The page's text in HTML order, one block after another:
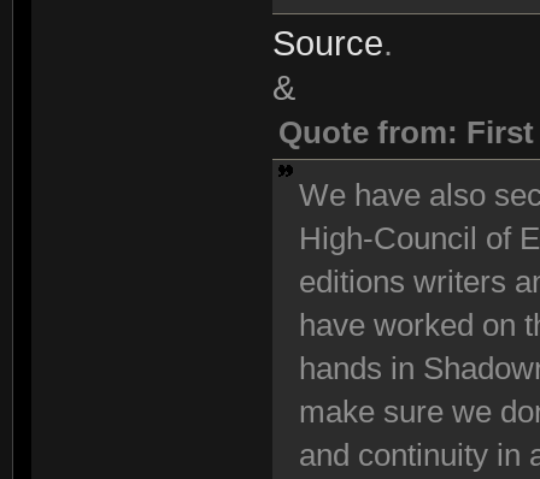
Source.
&
Quote from:
We have also
High-Council of
editions writers
have worked on
hands in
make sure we
and continuity in